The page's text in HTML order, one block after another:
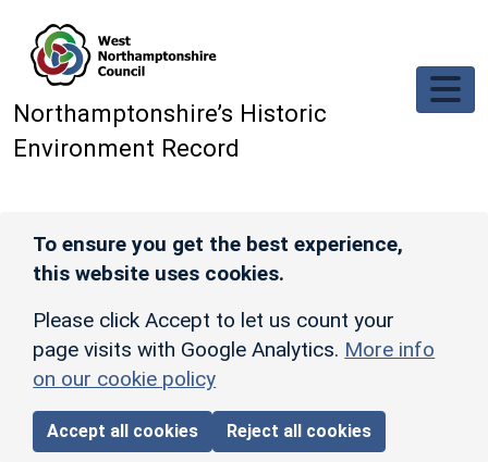
Northamptonshire’s Historic
Environment Record
To ensure you get the best experience,
this website uses cookies.
Please click Accept to let us count your
page visits with Google Analytics. More info
on our cookie policy
Accept all cookies Reject all cookies